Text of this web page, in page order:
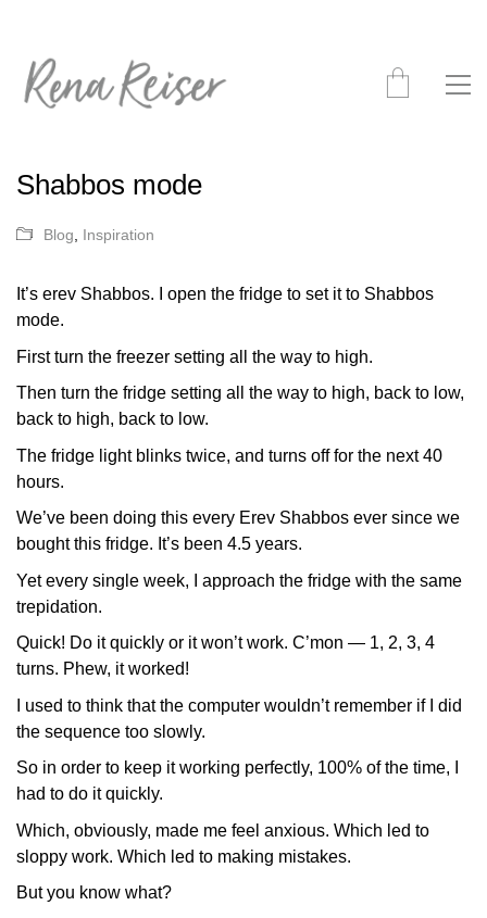
Shabbos mode
Blog Inspiration
It’s erev Shabbos. I open the fridge to set it to Shabbos
mode.
First turn the freezer setting all the way to high.
Then turn the fridge setting all the way to high, back to low,
back to high, back to low.
The fridge light blinks twice, and turns off for the next 40
hours.
We’ve been doing this every Erev Shabbos ever since we
bought this fridge. It’s been 4.5 years.
Yet every single week, I approach the fridge with the same
trepidation.
Quick! Do it quickly or it won’t work. C’mon — 1, 2, 3, 4
turns. Phew, it worked!
I used to think that the computer wouldn’t remember if I did
the sequence too slowly.
So in order to keep it working perfectly, 100% of the time, I
had to do it quickly.
Which, obviously, made me feel anxious. Which led to
sloppy work. Which led to making mistakes.
But you know what?